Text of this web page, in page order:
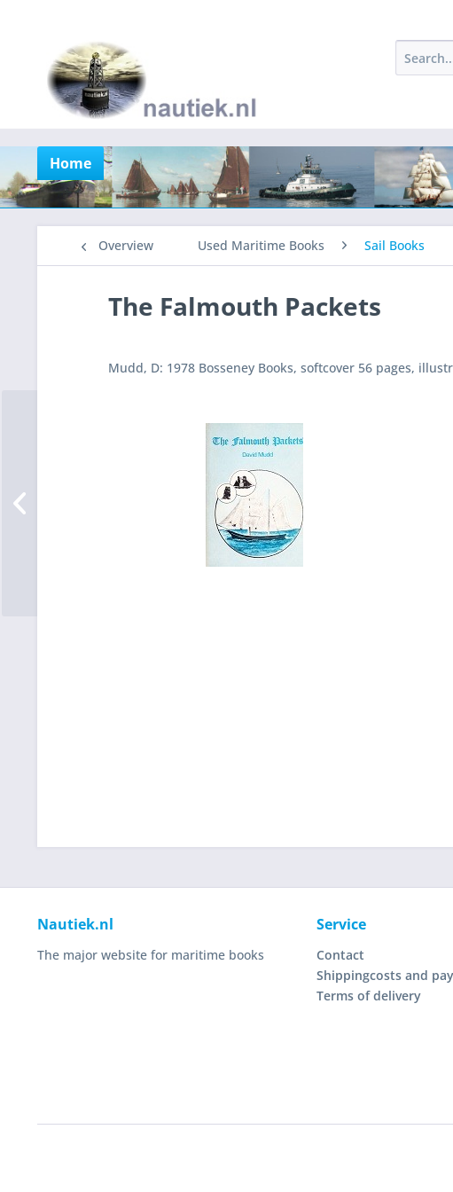
Home
Overview Used Maritime Books Sail Books
The Falmouth Packets
Mudd, D: 1978 Bosseney Books, softcover 56 pages,
Nautiek.nl
The major website for maritime books
Service
Contact
Shippingcosts and
Terms of delivery